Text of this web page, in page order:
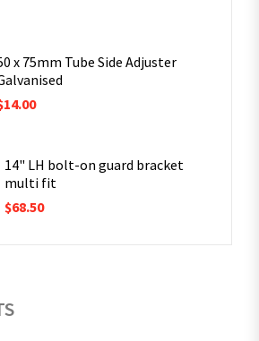
x 75mm Tube Side Adjuster
14.00
14" LH bolt-on guard bracket
multi fit
$68.50